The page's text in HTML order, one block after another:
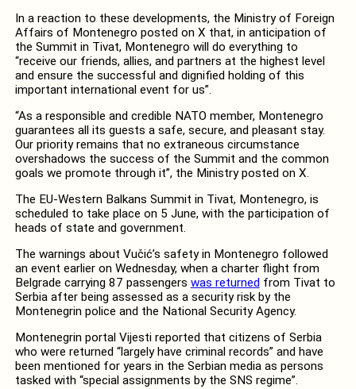
In a reaction to these developments, the Ministry of Foreign
Affairs of Montenegro posted on X that, in anticipation of
the Summit in Tivat, Montenegro will do everything to
“receive our friends, allies, and partners at the highest level
and ensure the successful and dignified holding of this
important international event for us”.
“As a responsible and credible NATO member, Montenegro
guarantees all its guests a safe, secure, and pleasant stay.
Our priority remains that no extraneous circumstance
overshadows the success of the Summit and the common
goals we promote through it”, the Ministry posted on X.
The EU-Western Balkans Summit in Tivat, Montenegro, is
scheduled to take place on 5 June, with the participation of
heads of state and government.
The warnings about Vučić’s safety in Montenegro followed
an event earlier on Wednesday, when a charter flight from
Belgrade carrying 87 passengers was returnedfrom Tivat to
Serbia after being assessed as a security risk by the
Montenegrin police and the National Security Agency.
Montenegrin portal Vijesti reported that citizens of Serbia
who were returned “largely have criminal records” and have
been mentioned for years in the Serbian media as persons
tasked with “special assignments by the SNS regime”.